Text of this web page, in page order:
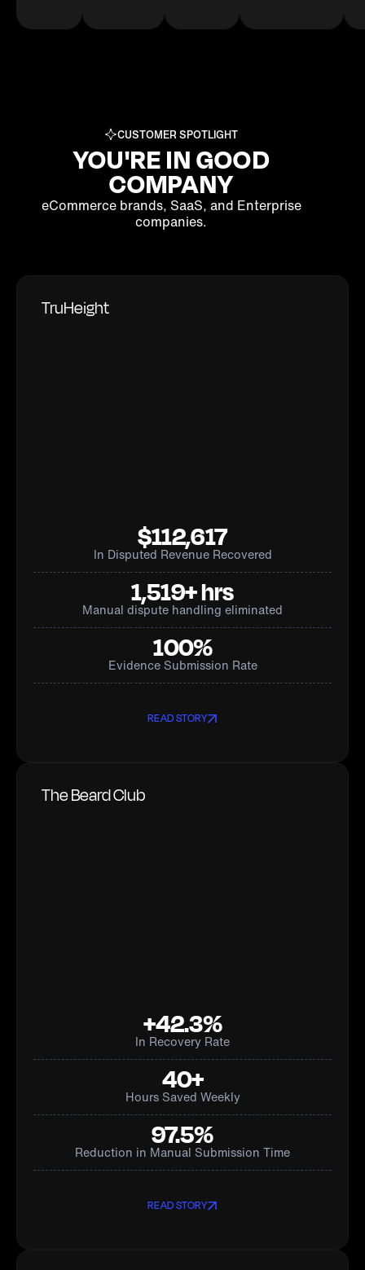
CUSTOMER SPOTLIGHT
YOU'RE IN GOOD
COMPANY
eCommerce brands, SaaS, and Enterprise
companies.
TruHeight
$112,617
In Disputed Revenue Recovered
1,519+ hrs
Manual dispute handling eliminated
100%
Evidence Submission Rate
READ STORY
The Beard Club
+42.3%
In Recovery Rate
40+
Hours Saved Weekly
97.5%
Reduction in Manual Submission Time
READ STORY